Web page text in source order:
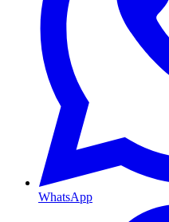
WhatsApp